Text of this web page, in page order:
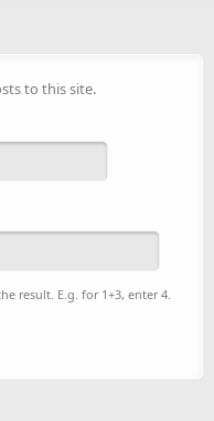
to this site.
result. E.g. for 1+3, enter 4.